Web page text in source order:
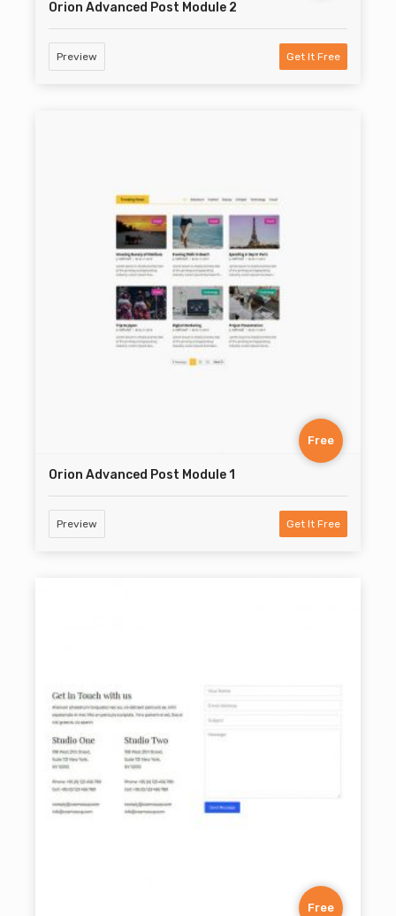
Orion Advanced Post Module 2
Preview Get It Free
Free
Orion Advanced Post Module 1
Preview Get It Free
Free